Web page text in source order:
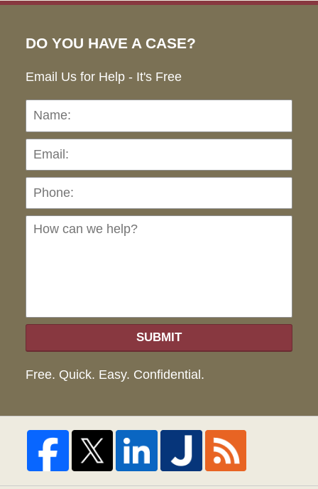
DO YOU HAVE A CASE?
Email Us for Help - It's Free
Name:
SUBMIT
Free. Quick. Easy. Confidential.